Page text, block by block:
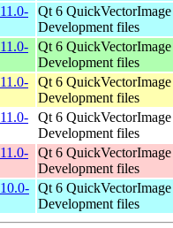
Qt 6
Development files
Qt 6
Development files
Qt 6
Development files
Qt 6
Development files
Qt 6
Development files
Qt 6
Development files